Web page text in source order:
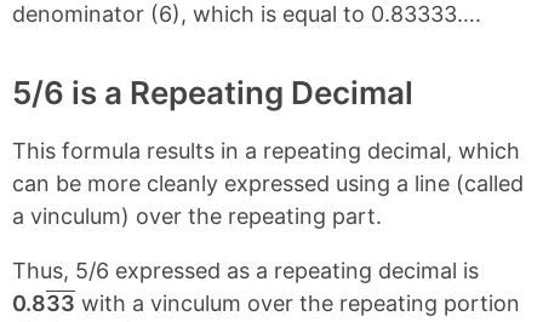
denominator (6), which is equal to 0.83333….
5/6 is a Repeating Decimal
This formula results in a repeating decimal, which
can be more cleanly expressed using a line (called
a vinculum) over the repeating part.
Thus, 5/6 expressed as a repeating decimal is
0.833 with a vinculum over the repeating portion